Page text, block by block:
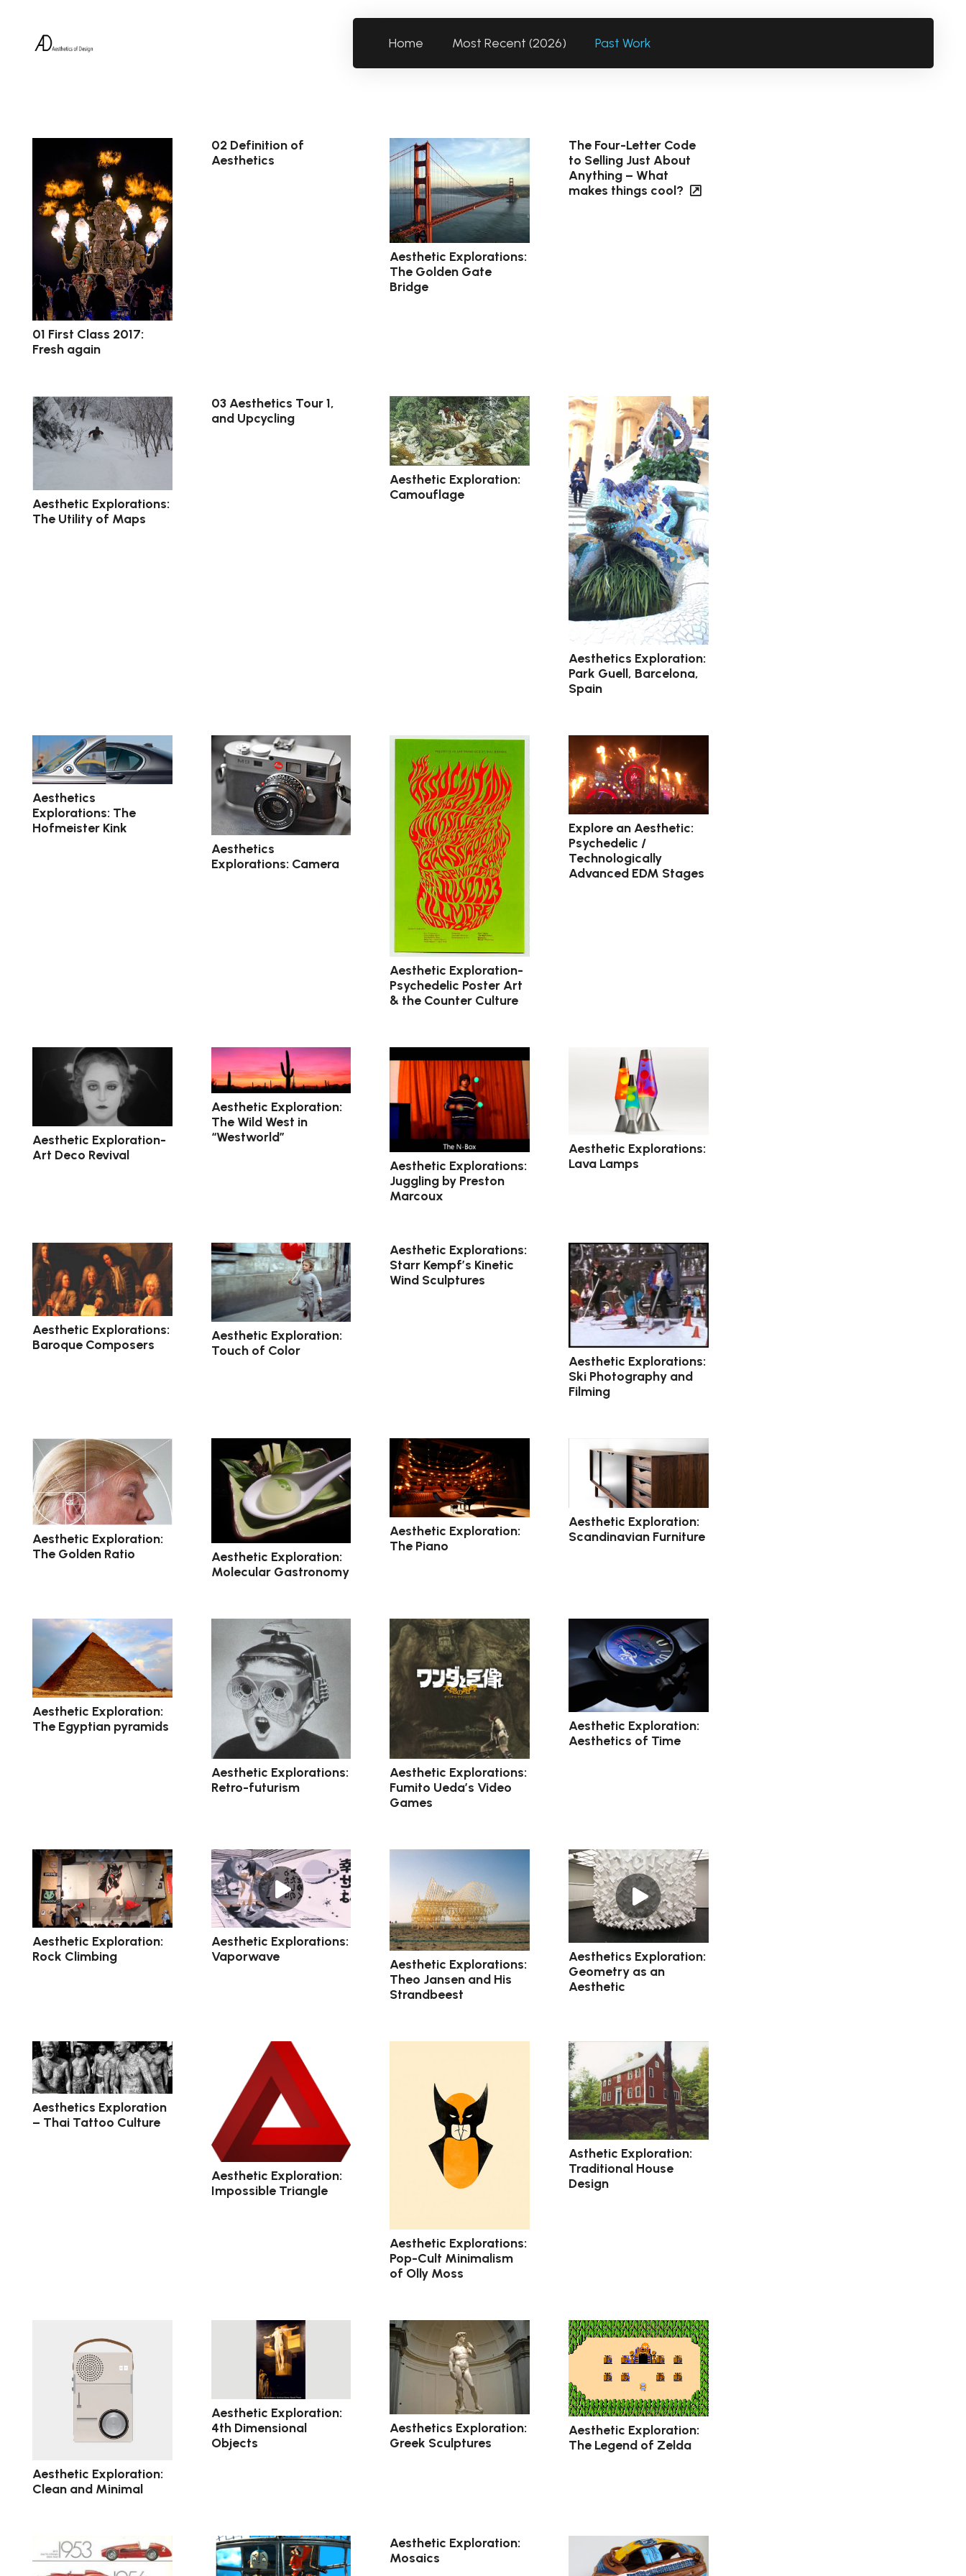
Home Most Recent (2026) Past Work
01 First Class 2017:
Fresh again
02 Definition of
Aesthetics
Aesthetic Explorations:
The Golden Gate
Bridge
The Four-Letter Code
to Selling Just About
Anything – What
makes things cool?
Aesthetic Explorations:
The Utility of Maps
03 Aesthetics Tour 1,
and Upcycling
Aesthetic Exploration:
Camouflage
Aesthetics Exploration:
Park Guell, Barcelona,
Spain
Aesthetics
Explorations: The
Hofmeister Kink
Aesthetics
Explorations: Camera
Aesthetic Exploration-
Psychedelic Poster Art
& the Counter Culture
Explore an Aesthetic:
Psychedelic /
Technologically
Advanced EDM Stages
Aesthetic Exploration-
Art Deco Revival
Aesthetic Exploration:
The Wild West in
“Westworld”
Aesthetic Explorations:
Juggling by Preston
Marcoux
Aesthetic Explorations:
Lava Lamps
Aesthetic Explorations:
Baroque Composers
Aesthetic Exploration:
Touch of Color
Aesthetic Explorations:
Starr Kempf’s Kinetic
Wind Sculptures
Aesthetic Explorations:
Ski Photography and
Filming
Aesthetic Exploration:
The Golden Ratio
Aesthetic Exploration:
Molecular Gastronomy
Aesthetic Exploration:
The Piano
Aesthetic Exploration:
Scandinavian Furniture
Aesthetic Exploration:
The Egyptian pyramids
Aesthetic Explorations:
Retro-futurism
Aesthetic Explorations:
Fumito Ueda’s Video
Games
Aesthetic Exploration:
Aesthetics of Time
Aesthetic Exploration:
Rock Climbing
Aesthetic Explorations:
Vaporwave
Aesthetic Explorations:
Theo Jansen and His
Strandbeest
Aesthetics Exploration:
Geometry as an
Aesthetic
Aesthetics Exploration
– Thai Tattoo Culture
Aesthetic Exploration:
Impossible Triangle
Aesthetic Explorations:
Pop-Cult Minimalism
of Olly Moss
Asthetic Exploration:
Traditional House
Design
Aesthetic Exploration:
Clean and Minimal
Aesthetic Exploration:
4th Dimensional
Objects
Aesthetics Exploration:
Greek Sculptures
Aesthetic Exploration:
The Legend of Zelda
Aesthetic Exploration:
Mosaics